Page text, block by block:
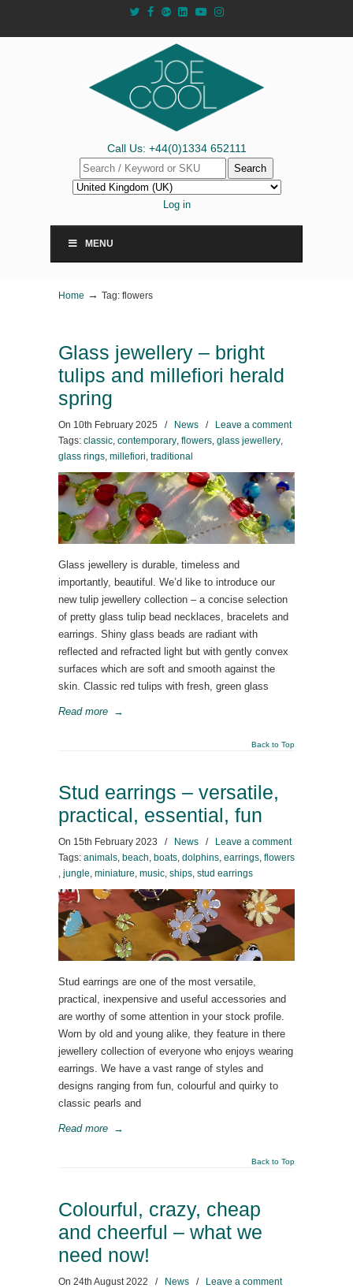
Call Us: +44(0)1334 652111
Search
Log in
MENU
Home → Tag: flowers
Glass jewellery – bright
tulips and millefiori herald
spring
On 10th February 2025 / News /
Leave a comment
Tags: classic, contemporary, flowers, glass jewellery,
glass rings, millefiori, traditional
Glass jewellery is durable, timeless and
importantly, beautiful. We’d like to introduce our
new tulip jewellery collection – a concise selection
of pretty glass tulip bead necklaces, bracelets and
earrings. Shiny glass beads are radiant with
reflected and refracted light but with gently convex
surfaces which are soft and smooth against the
skin. Classic red tulips with fresh, green glass
Read more →
Back to Top
Stud earrings – versatile,
practical, essential, fun
On 15th February 2023 / News /
Leave a comment
Tags: animals, beach, boats, dolphins, earrings, flowers
, jungle, miniature, music, ships, stud earrings
Stud earrings are one of the most versatile,
practical, inexpensive and useful accessories and
are worthy of some attention in your stock profile.
Worn by old and young alike, they feature in there
jewellery collection of everyone who enjoys wearing
earrings. We have a vast range of styles and
designs ranging from fun, colourful and quirky to
classic pearls and
Read more →
Back to Top
Colourful, crazy, cheap
and cheerful – what we
need now!
On 24th August 2022 / News /
Leave a comment